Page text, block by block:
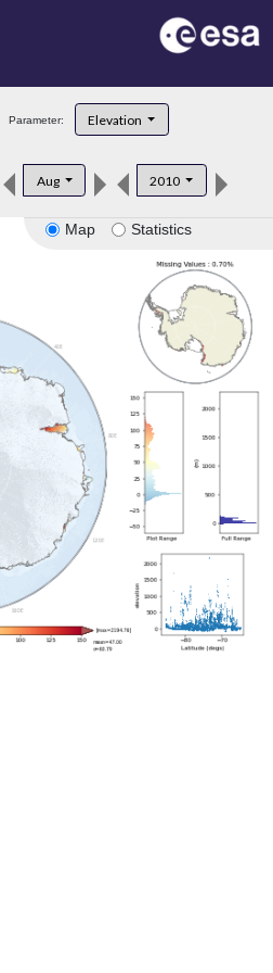
Parameter: Elevation
Aug 2010
Map Statistics